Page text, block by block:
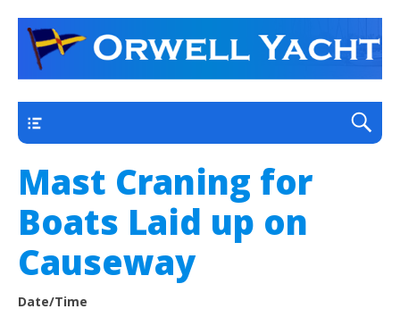
Orwell Yacht Club
a thriving club yacht club on the outskirts of
Ipswich
Mast Craning for
Boats Laid up on
Causeway
Date/Time